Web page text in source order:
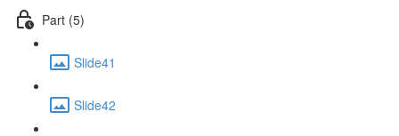
Part (5)
Slide41
Slide42